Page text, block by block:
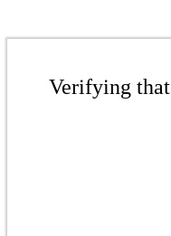
Verifying